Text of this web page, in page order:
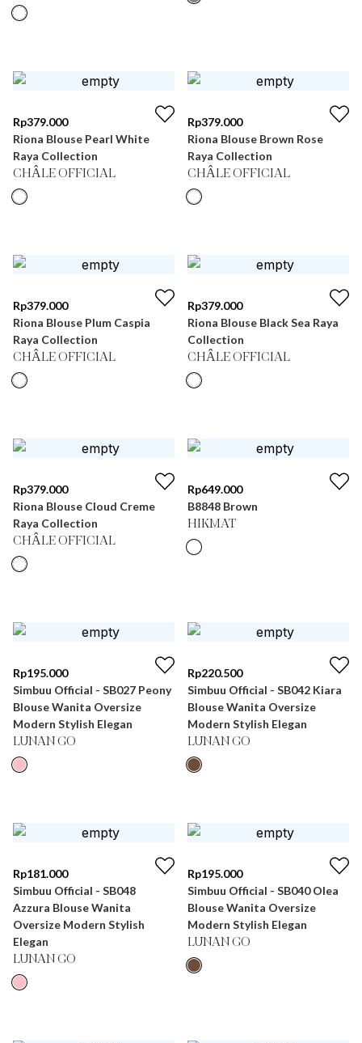
Rp379.000
Riona Blouse Pearl White
Raya Collection
CHÂLE OFFICIAL
Rp379.000
Riona Blouse Brown Rose
Raya Collection
CHÂLE OFFICIAL
Rp379.000
Riona Blouse Plum Caspia
Raya Collection
CHÂLE OFFICIAL
Rp379.000
Riona Blouse Black Sea Raya
Collection
CHÂLE OFFICIAL
Rp379.000
Riona Blouse Cloud Creme
Raya Collection
CHÂLE OFFICIAL
Rp649.000
B8848 Brown
HIKMAT
Rp195.000
Simbuu Official - SB027 Peony
Blouse Wanita Oversize
Modern Stylish Elegan
LUNAN GO
Rp220.500
Simbuu Official - SB042 Kiara
Blouse Wanita Oversize
Modern Stylish Elegan
LUNAN GO
Rp181.000
Simbuu Official - SB048
Azzura Blouse Wanita
Oversize Modern Stylish
Elegan
LUNAN GO
Rp195.000
Simbuu Official - SB040 Olea
Blouse Wanita Oversize
Modern Stylish Elegan
LUNAN GO